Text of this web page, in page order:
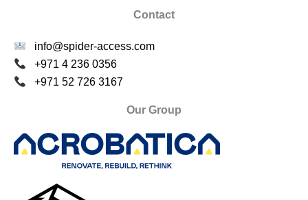
Contact
info@spider-access.com
+971 4 236 0356
+971 52 726 3167
Our Group